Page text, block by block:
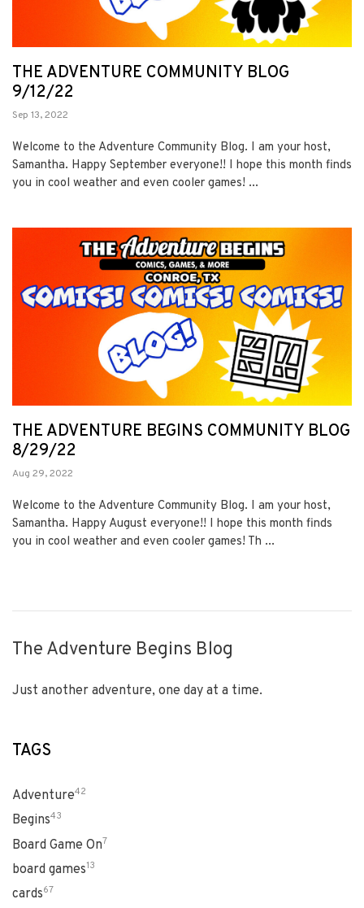
THE ADVENTURE COMMUNITY BLOG
9/12/22
Sep 13, 2022
Welcome to the Adventure Community Blog. I am your host,
Samantha. Happy September everyone!! I hope this month finds
you in cool weather and even cooler games! ...
THE ADVENTURE BEGINS COMMUNITY BLOG
8/29/22
Aug 29, 2022
Welcome to the Adventure Community Blog. I am your host,
Samantha. Happy August everyone!! I hope this month finds
you in cool weather and even cooler games! Th ...
The Adventure Begins Blog
Just another adventure, one day at a time.
TAGS
Adventure42
Begins43
Board Game On7
board games13
cards67